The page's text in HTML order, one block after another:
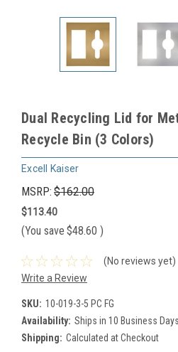
Dual Recycling Lid for
Recycle Bin (3 Colors)
Excell Kaiser
MSRP: $162.00
$113.40
(You save $48.60 )
(No reviews yet)
Write a Review
SKU: 10-019-3-5 PC FG
Availability: Ships in 10 Business Days
Shipping: Calculated at Checkout